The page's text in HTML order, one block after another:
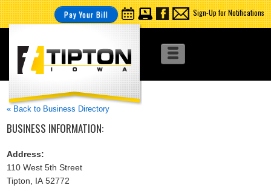
Pay Your Bill Sign-Up for Notifications
« Back to Business Directory
BUSINESS INFORMATION:
Address:
110 West 5th Street
Tipton, IA 52772